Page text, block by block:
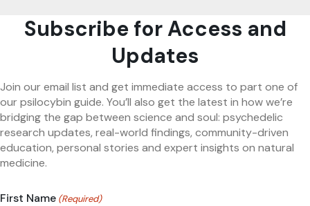
Subscribe for Access and
Updates
Join our email list and get immediate access to part one of
our psilocybin guide. You’ll also get the latest in how we’re
bridging the gap between science and soul: psychedelic
research updates, real-world findings, community-driven
education, personal stories and expert insights on natural
medicine.
First Name (Required)